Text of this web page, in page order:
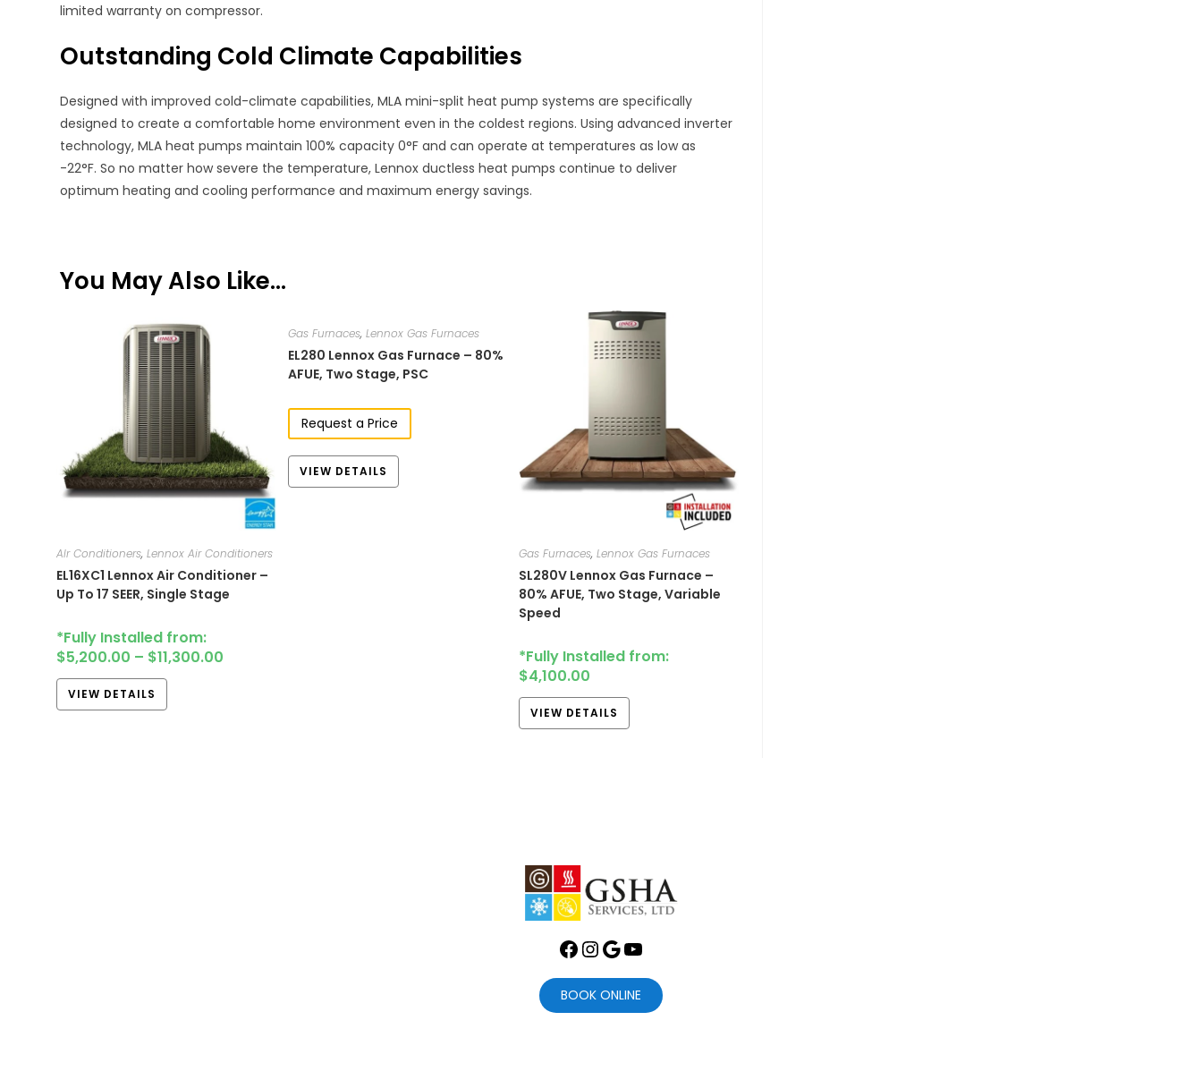
limited warranty on compressor.
Outstanding Cold Climate Capabilities
Designed with improved cold-climate capabilities, MLA mini-split heat pump systems are specifically
designed to create a comfortable home environment even in the coldest regions. Using advanced inverter
technology, MLA heat pumps maintain 100% capacity 0°F and can operate at temperatures as low as
-22°F. So no matter how severe the temperature, Lennox ductless heat pumps continue to deliver
optimum heating and cooling performance and maximum energy savings.
You May Also Like…
AIr Conditioners,Lennox Air Conditioners
EL16XC1​ Lennox Air Conditioner –
Up To 17 SEER, Single Stage
*Fully Installed from:
$5,200.00 – $11,300.00
VIEW DETAILS
Gas Furnaces, Lennox Gas Furnaces
EL280​​​​ Lennox Gas Furnace – 80%
AFUE, Two Stage​, PSC
Request a Price
VIEW DETAILS
Gas Furnaces,Lennox Gas Furnaces
SL280V​​​ Lennox Gas Furnace –
80% AFUE, Two Stage, Variable
Speed
*Fully Installed from:
$4,100.00
VIEW DETAILS
Facebook
Instagram
GoogleYouTube
BOOK ONLINE